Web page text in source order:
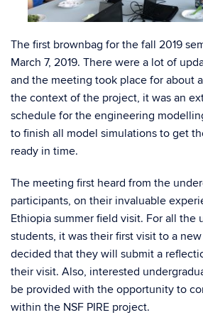
The first brownbag for the fall 2019
March 7, 2019. There were a lot of
and the meeting took place for about
the context of the project, it was an
schedule for the engineering
to finish all model simulations to get
ready in time.
The meeting first heard from the
participants, on their invaluable
Ethiopia summer field visit. For all the
students, it was their first visit to a
decided that they will submit a
their visit. Also, interested
be provided with the opportunity to
within the NSF PIRE project.